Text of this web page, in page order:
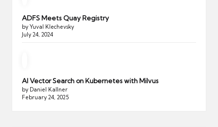
ADFS Meets Quay Registry
by Yuval Klechevsky
July 24, 2024
AI Vector Search on Kubernetes with Milvus
by Daniel Kallner
February 24, 2025